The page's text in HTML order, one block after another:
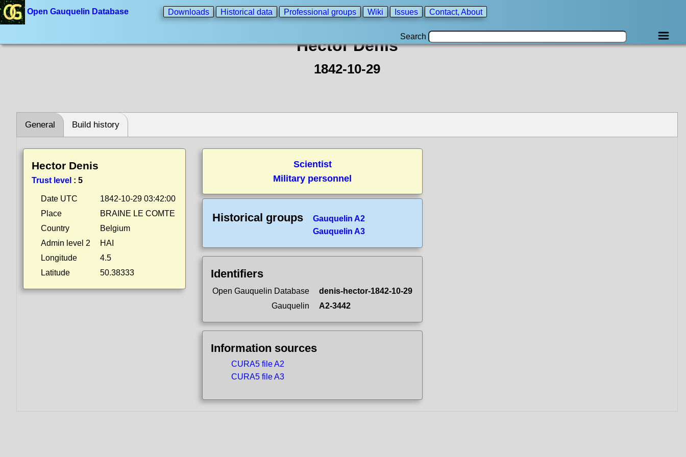
Open Gauquelin Database Downloads Historical data Professional groups Wiki Issues Contact, About
Search
Hector Denis
1842-10-29
General Build history
Hector Denis
Trust level : 5
Date UTC
1842-10-29 03:42:00
Place
BRAINE LE COMTE
Country
Belgium
Admin level 2
HAI
Longitude
4.5
Latitude
50.38333
Scientist
Military personnel
Historical groups
Gauquelin A2
Gauquelin A3
Identifiers
Open Gauquelin Database
denis-hector-1842-10-29
Gauquelin
A2-3442
Information sources
CURA5 file A2
CURA5 file A3